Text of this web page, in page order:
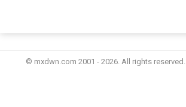
© mxdwn.com 2001 - 2026. All rights reserved.